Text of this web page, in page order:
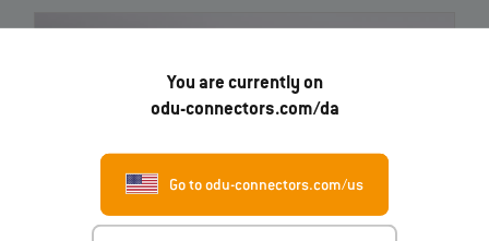
You are currently on
odu-connectors.com/da
Go to odu-connectors.com/us